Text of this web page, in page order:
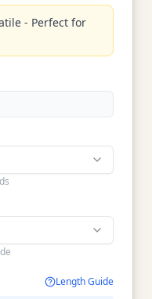
- Perfect for
Length Guide